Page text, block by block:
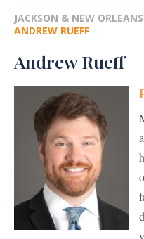
JACKSON & NEW
ANDREW RUEFF
Andrew Rueff